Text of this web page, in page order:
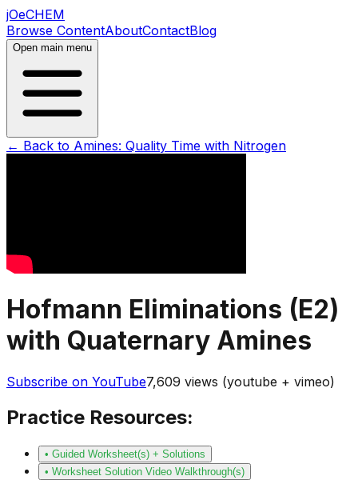
jOeCHEM
Browse ContentAboutContactBlog
Open main menu
← Back to Amines: Quality Time with Nitrogen
Hofmann Eliminations (E2)
with Quaternary Amines
Subscribe on YouTube7,609 views (youtube + vimeo)
Practice Resources:
• Guided Worksheet(s) + Solutions
• Worksheet Solution Video Walkthrough(s)